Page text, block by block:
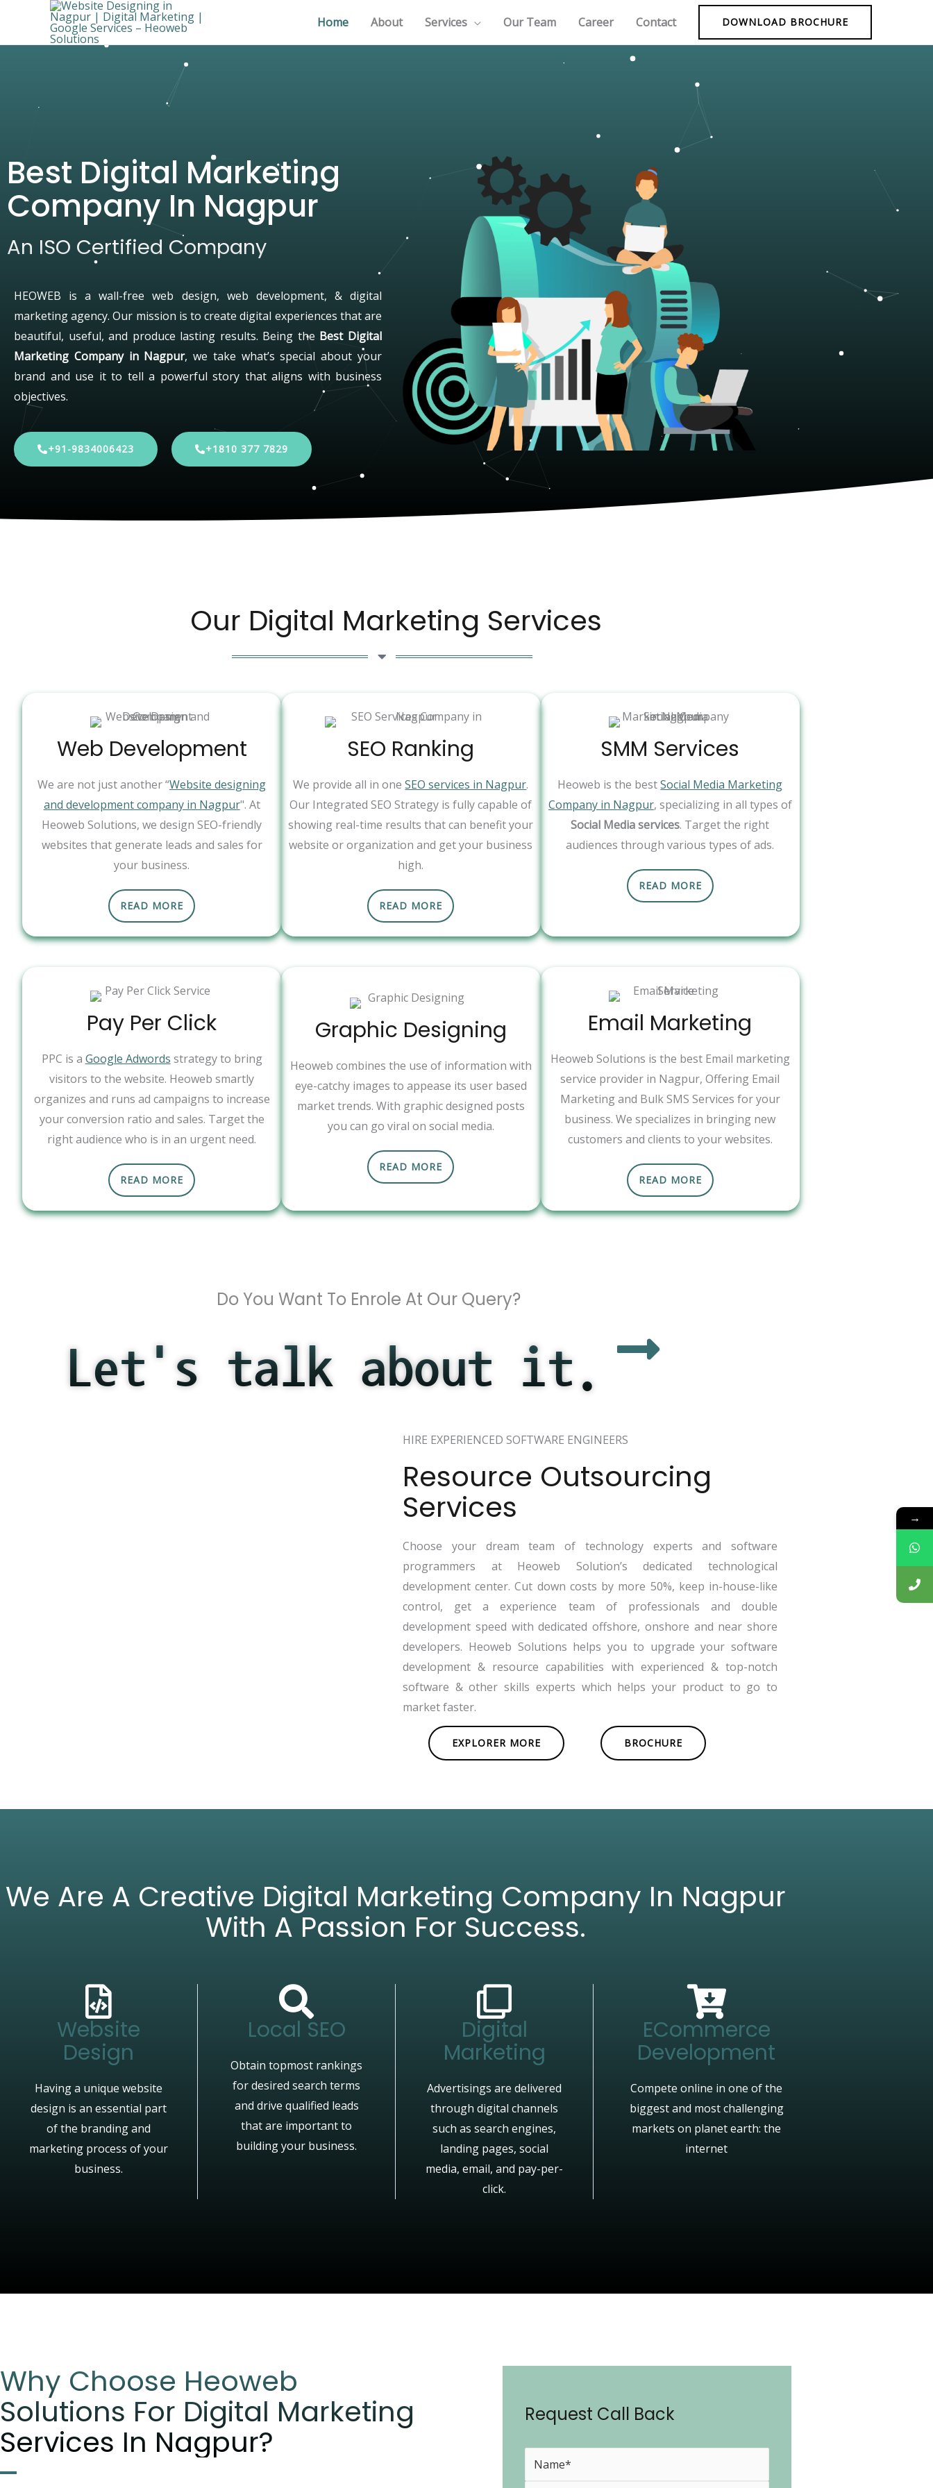
Home About Services Our Team Career Contact DOWNLOAD BROCHURE
Best Digital Marketing
Company In Nagpur
An ISO Certified Company
HEOWEB is a wall-free web design, web development, & digital
marketing agency. Our mission is to create digital experiences that are
beautiful, useful, and produce lasting results. Being the Best Digital
Marketing Company in Nagpur, we take what’s special about your
brand and use it to tell a powerful story that aligns with business
objectives.
+91-9834006423 +1810 377 7829
Our Digital Marketing Services
Web Development
We are not just another “Website designing
and development company in Nagpur". At
Heoweb Solutions, we design SEO-friendly
websites that generate leads and sales for
your business.
READ MORE
SEO Ranking
We provide all in oneSEO services in Nagpur.
Our Integrated SEO Strategy is fully capable of
showing real-time results that can benefit your
website or organization and get your business
high.
READ MORE
SMM Services
Heoweb is the bestSocial Media Marketing
Company in Nagpur, specializing in all types of
Social Media services. Target the right
audiences through various types of ads.
READ MORE
Pay Per Click
PPC is a Google Adwords strategy to bring
visitors to the website. Heoweb smartly
organizes and runs ad campaigns to increase
your conversion ratio and sales. Target the
right audience who is in an urgent need.
READ MORE
Graphic Designing
Heoweb combines the use of information with
eye-catchy images to appease its user based
market trends. With graphic designed posts
you can go viral on social media.
READ MORE
Email Marketing
Heoweb Solutions is the best Email marketing
service provider in Nagpur, Offering Email
Marketing and Bulk SMS Services for your
business. We specializes in bringing new
customers and clients to your websites.
READ MORE
Do You Want To Enrole At Our Query?
Let's talk about it.
HIRE EXPERIENCED SOFTWARE ENGINEERS
Resource Outsourcing
Services
Choose your dream team of technology experts and software
programmers at Heoweb Solution’s dedicated technological
development center. Cut down costs by more 50%, keep in-house-like
control, get a experience team of professionals and double
development speed with dedicated offshore, onshore and near shore
developers. Heoweb Solutions helps you to upgrade your software
development & resource capabilities with experienced & top-notch
software & other skills experts which helps your product to go to
market faster.
EXPLORER MORE BROCHURE
We Are A Creative Digital Marketing Company In Nagpur
With A Passion For Success.
Website
Design
Having a unique website
design is an essential part
of the branding and
marketing process of your
business.
Local SEO
Obtain topmost rankings
for desired search terms
and drive qualified leads
that are important to
building your business.
Digital
Marketing
Advertisings are delivered
through digital channels
such as search engines,
landing pages, social
media, email, and pay-per-
click.
ECommerce
Development
Compete online in one of the
biggest and most challenging
markets on planet earth: the
internet
Why Choose Heoweb
Solutions For Digital Marketing
Services In Nagpur?
Request Call Back
→